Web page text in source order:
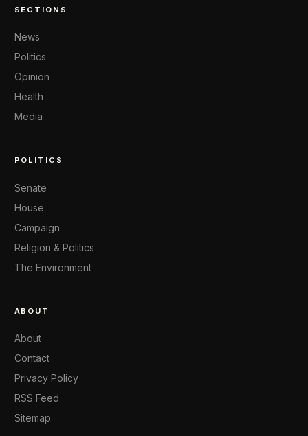
SECTIONS
News
Politics
Opinion
Health
Media
POLITICS
Senate
House
Campaign
Religion & Politics
The Environment
ABOUT
About
Contact
Privacy Policy
RSS Feed
Sitemap